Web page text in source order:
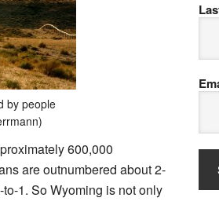
by people
600,000
are outnumbered about 2-
1. So Wyoming is not only